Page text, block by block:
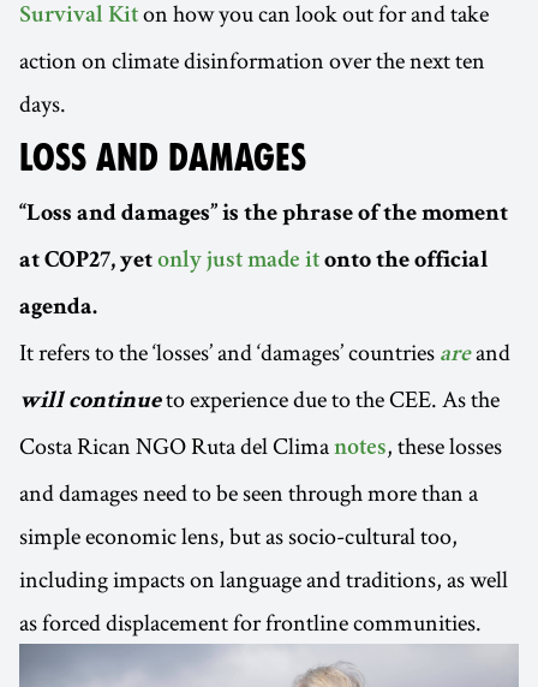
Survival Kit on how you can look out for and take
action on climate disinformation over the next ten
days.
LOSS AND DAMAGES
“Loss and damages” is the phrase of the moment
at COP27, yet only just made it onto the official
agenda.
It refers to the ‘losses’ and ‘damages’ countries areand
will continueto experience due to the CEE. As the
Costa Rican NGO Ruta del Clima notes, these losses
and damages need to be seen through more than a
simple economic lens, but as socio-cultural too,
including impacts on language and traditions, as well
as forced displacement for frontline communities.